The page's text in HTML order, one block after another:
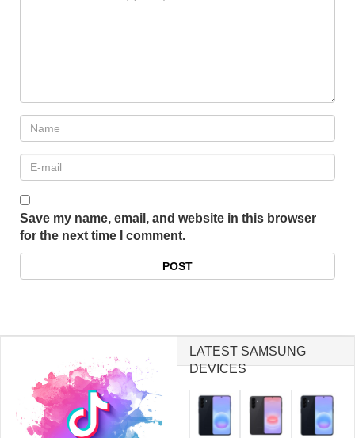
Save my name, email, and website in this browser
for the next time I comment.
LATEST SAMSUNG
DEVICES